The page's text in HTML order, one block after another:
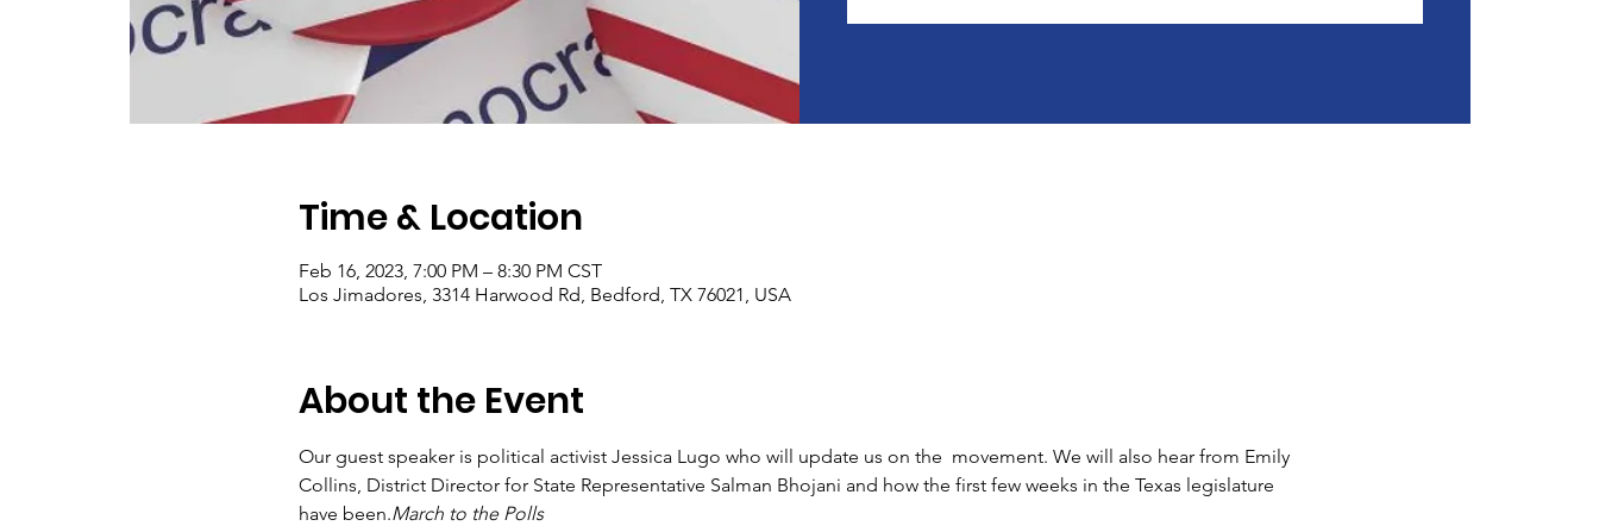
Time & Location
Feb 16, 2023, 7:00 PM – 8:30 PM CST
Los Jimadores, 3314 Harwood Rd, Bedford, TX 76021, USA
About the Event
Our guest speaker is political activist Jessica Lugo who will update us on the movement. We will also hear from Emily
Collins, District Director for State Representative Salman Bhojani and how the first few weeks in the Texas legislature
have been.March to the Polls